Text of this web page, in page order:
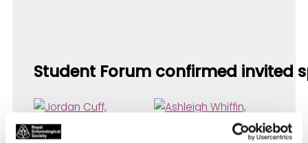
Student Forum confirmed invited